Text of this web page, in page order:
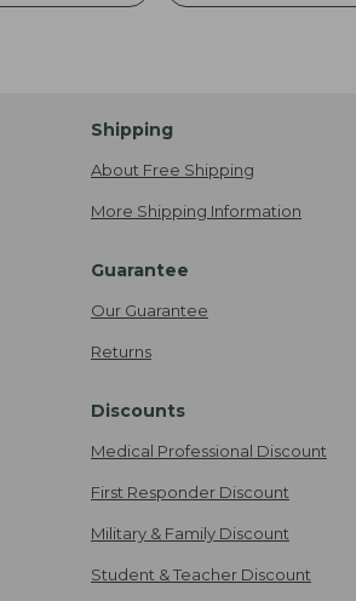
Shipping
About Free Shipping
More Shipping Information
Guarantee
Our Guarantee
Returns
Discounts
Medical Professional Discount
First Responder Discount
Military & Family Discount
Student & Teacher Discount